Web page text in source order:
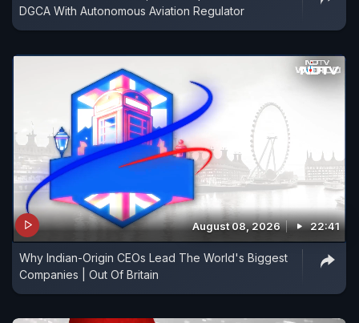
DGCA With Autonomous Aviation Regulator
August 08, 2026 22:41
Why Indian-Origin CEOs Lead The World's Biggest
Companies | Out Of Britain